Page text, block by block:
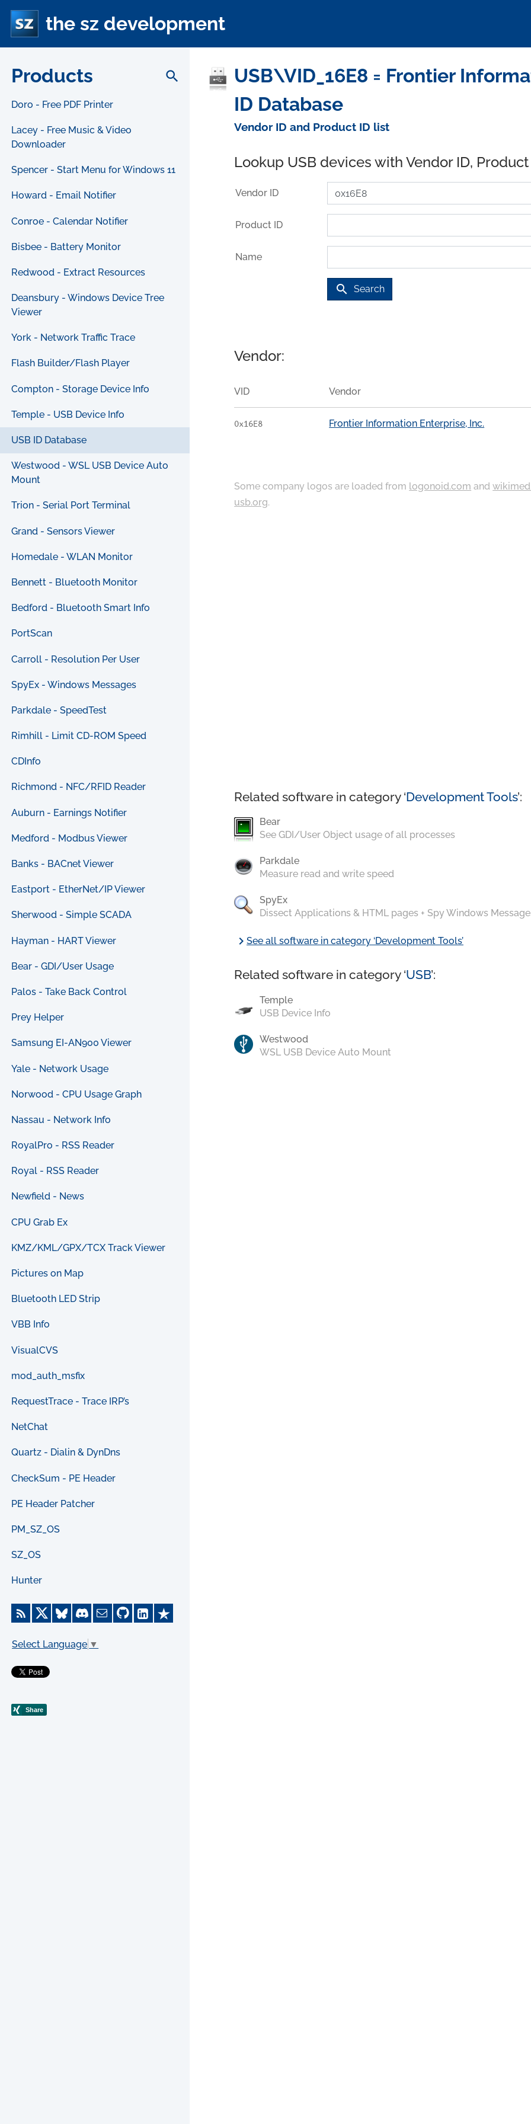
the sz development
Products search
Doro - Free PDF Printer
Lacey - Free Music & Video
Downloader
Spencer - Start Menu for Windows 11
Howard - Email Notifier
Conroe - Calendar Notifier
Bisbee - Battery Monitor
Redwood - Extract Resources
Deansbury - Windows Device Tree
Viewer
York - Network Traffic Trace
Flash Builder/Flash Player
Compton - Storage Device Info
Temple - USB Device Info
USB ID Database
Westwood - WSL USB Device Auto
Mount
Trion - Serial Port Terminal
Grand - Sensors Viewer
Homedale - WLAN Monitor
Bennett - Bluetooth Monitor
Bedford - Bluetooth Smart Info
PortScan
Carroll - Resolution Per User
SpyEx - Windows Messages
Parkdale - SpeedTest
Rimhill - Limit CD-ROM Speed
CDInfo
Richmond - NFC/RFID Reader
Auburn - Earnings Notifier
Medford - Modbus Viewer
Banks - BACnet Viewer
Eastport - EtherNet/IP Viewer
Sherwood - Simple SCADA
Hayman - HART Viewer
Bear - GDI/User Usage
Palos - Take Back Control
Prey Helper
Samsung EI-AN900 Viewer
Yale - Network Usage
Norwood - CPU Usage Graph
Nassau - Network Info
RoyalPro - RSS Reader
Royal - RSS Reader
Newfield - News
CPU Grab Ex
KMZ/KML/GPX/TCX Track Viewer
Pictures on Map
Bluetooth LED Strip
VBB Info
VisualCVS
mod_auth_msfix
RequestTrace - Trace IRP’s
NetChat
Quartz - Dialin & DynDns
CheckSum - PE Header
PE Header Patcher
PM_SZ_OS
SZ_OS
Hunter
Select Language ▼
USB\VID_16E8 = Frontier
ID Database
Vendor ID and Product ID list
Lookup USB devices with Vendor ID,
Vendor ID
Product ID
Name
search Search
Vendor:
VID Vendor
0x16E8 Frontier Information Enterprise, Inc.
Some company logos are loaded from logonoid.com and
usb.org.
Related software in category ‘Development Tools’:
Bear
See GDI/User Object usage of all processes
Parkdale
Measure read and write speed
SpyEx
Dissect Applications & HTML pages + Spy Windows
chevron_rightSee all software in category ‘Development Tools’
Related software in category ‘USB’:
Temple
USB Device Info
Westwood
WSL USB Device Auto Mount